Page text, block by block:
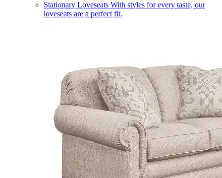
Stationary Loveseats With styles for every taste, our
loveseats are a perfect fit.